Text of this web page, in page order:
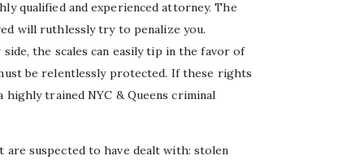
qualified and experienced attorney. The
will ruthlessly try to penalize you.
the scales can easily tip in the favor of
be relentlessly protected. If these rights
trained NYC & Queens criminal
suspected to have dealt with: stolen